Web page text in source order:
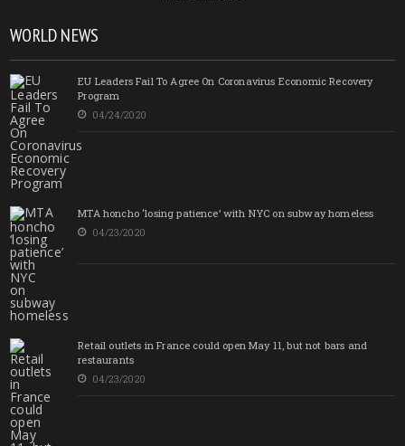
WORLD NEWS
EU Leaders Fail To Agree On Coronavirus Economic Recovery
Program
04/24/2020
MTA honcho ‘losing patience’ with NYC on subway homeless
04/23/2020
Retail outlets in France could open May 11, but not bars and
restaurants
04/23/2020